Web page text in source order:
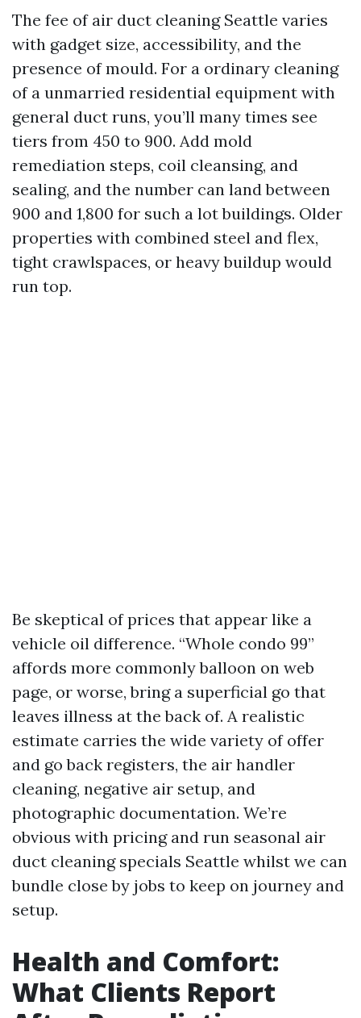
The fee of air duct cleaning Seattle varies
with gadget size, accessibility, and the
presence of mould. For a ordinary cleaning
of a unmarried residential equipment with
general duct runs, you’ll many times see
tiers from 450 to 900. Add mold
remediation steps, coil cleansing, and
sealing, and the number can land between
900 and 1,800 for such a lot buildings. Older
properties with combined steel and flex,
tight crawlspaces, or heavy buildup would
run top.
Be skeptical of prices that appear like a
vehicle oil difference. “Whole condo 99”
affords more commonly balloon on web
page, or worse, bring a superficial go that
leaves illness at the back of. A realistic
estimate carries the wide variety of offer
and go back registers, the air handler
cleaning, negative air setup, and
photographic documentation. We’re
obvious with pricing and run seasonal air
duct cleaning specials Seattle whilst we can
bundle close by jobs to keep on journey and
setup.
Health and Comfort:
What Clients Report